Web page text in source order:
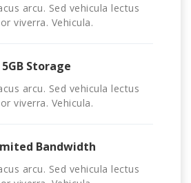
arcu. Sed vehicula lectus
viverra. Vehicula.
5GB Storage
arcu. Sed vehicula lectus
viverra. Vehicula.
Bandwidth
arcu. Sed vehicula lectus